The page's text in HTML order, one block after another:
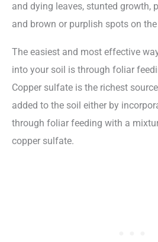
and dying leaves, stunted growth,
and brown or purplish spots on the
The easiest and most effective
into your soil is through foliar
Copper sulfate is the richest
added to the soil either by
through foliar feeding with a
copper sulfate.